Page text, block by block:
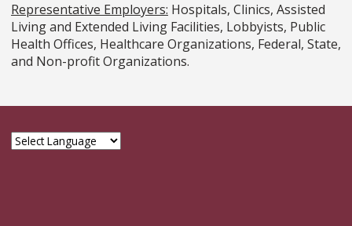
Representative Employers: Hospitals, Clinics, Assisted
Living and Extended Living Facilities, Lobbyists, Public
Health Offices, Healthcare Organizations, Federal, State,
and Non-profit Organizations.